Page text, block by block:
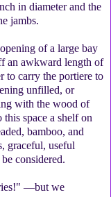
in diameter and the
jambs.
of a large bay
an awkward length of
to carry the portiere to
unfilled, or
with the wood of
space a shelf on
bamboo, and
graceful, useful
considered.
—but we